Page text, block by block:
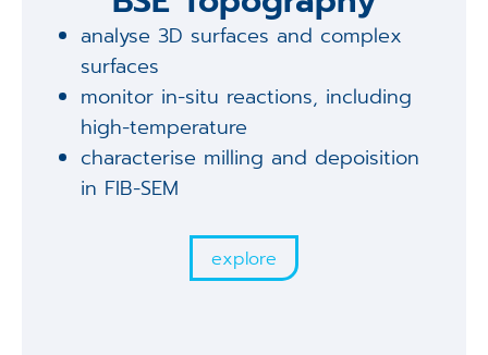
analyse 3D surfaces and complex
surfaces
monitor in-situ reactions, including
high-temperature
characterise milling and depoisition
in FIB-SEM
explore